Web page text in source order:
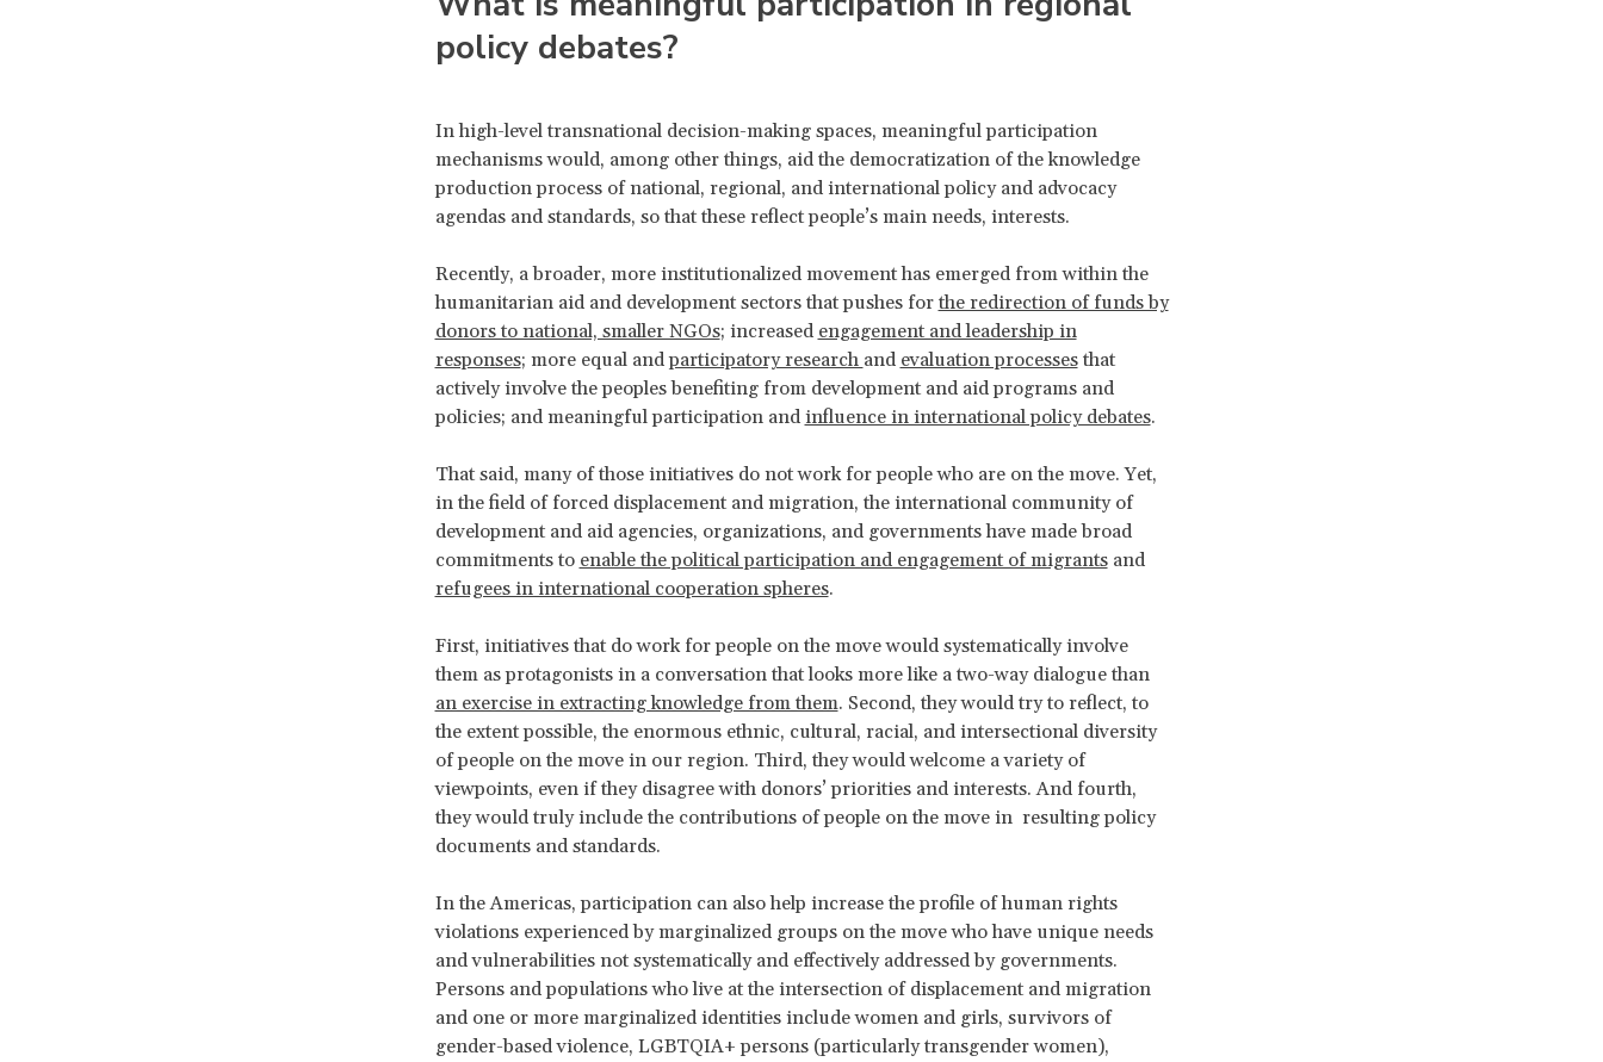
policy debates?
In high-level transnational decision-making spaces, meaningful participation
mechanisms would, among other things, aid the democratization of the knowledge
production process of national, regional, and international policy and advocacy
agendas and standards, so that these reflect people’s main needs, interests.
Recently, a broader, more institutionalized movement has emerged from within the
humanitarian aid and development sectors that pushes for the redirection of funds by
donors to national, smaller NGOs; increased engagement and leadership in
responses; more equal andparticipatory research and evaluation processesthat
actively involve the peoples benefiting from development and aid programs and
policies; and meaningful participation and influence in international policy debates.
That said, many of those initiatives do not work for people who are on the move. Yet,
in the field of forced displacement and migration, the international community of
development and aid agencies, organizations, and governments have made broad
commitments to enable the political participation and engagement of migrantsand
refugees in international cooperation spheres.
First, initiatives that do work for people on the move would systematically involve
them as protagonists in a conversation that looks more like a two-way dialogue than
an exercise in extracting knowledge from them. Second, they would try to reflect, to
the extent possible, the enormous ethnic, cultural, racial, and intersectional diversity
of people on the move in our region. Third, they would welcome a variety of
viewpoints, even if they disagree with donors’ priorities and interests. And fourth,
they would truly include the contributions of people on the move in resulting policy
documents and standards.
In the Americas, participation can also help increase the profile of human rights
violations experienced by marginalized groups on the move who have unique needs
and vulnerabilities not systematically and effectively addressed by governments.
Persons and populations who live at the intersection of displacement and migration
and one or more marginalized identities include women and girls, survivors of
gender-based violence, LGBTQIA+ persons (particularly transgender women),